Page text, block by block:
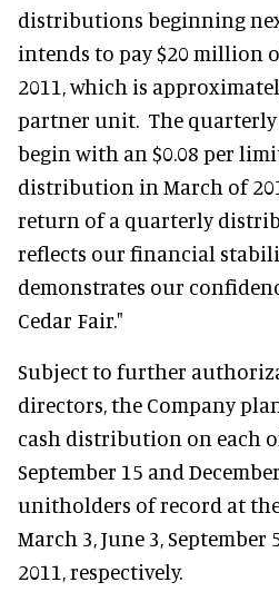
distributions beginning
intends to pay $20 million
2011, which is
partner unit. The
begin with an $0.08 per
distribution in March of
return of a quarterly
reflects our financial
demonstrates our
Cedar Fair."
Subject to further
directors, the Company
cash distribution on each
September 15 and
unitholders of record at
March 3, June 3, September
2011, respectively.